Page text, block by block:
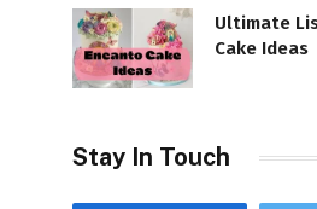
Ultimate
Cake Ideas
Stay In Touch